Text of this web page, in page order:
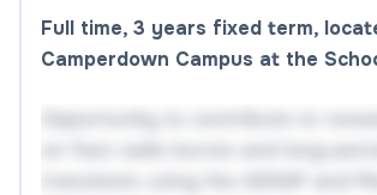
Full time, 3 years fixed term,
Camperdown Campus at the